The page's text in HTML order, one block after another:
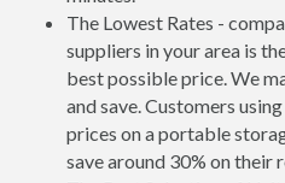
The Lowest Rates -
suppliers in your area is
best possible price. We
and save. Customers
prices on a portable
save around 30% on their